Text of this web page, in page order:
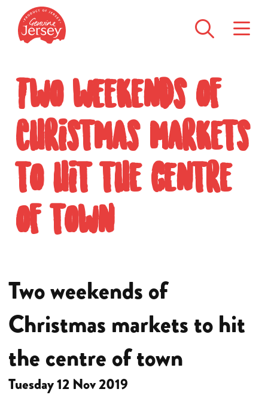
Two weekends of
Christmas markets
to hit the centre
of town
Two weekends of
Christmas markets to hit
the centre of town
Tuesday 12 Nov 2019